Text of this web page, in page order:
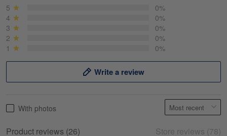
May 18
5
0%
4
0%
3
0%
2
0%
1
0%
Write a review
With photos
Product reviews (26) Store reviews (78)